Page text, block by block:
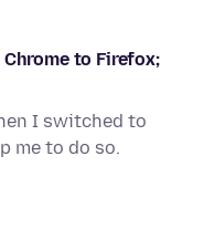
to Firefox;
I switched to
me to do so.